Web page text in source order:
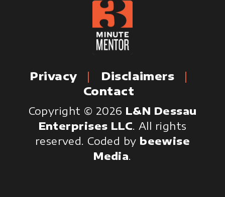
Privacy
Disclaimers
Contact
Copyright © 2026 L&N Dessau
Enterprises LLC. All rights
reserved. Coded by beewise
Media.